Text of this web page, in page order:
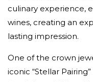
culinary experience,
wines, creating an
lasting impression.
One of the crown
iconic “Stellar